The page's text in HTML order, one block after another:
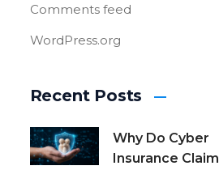
Comments feed
WordPress.org
Recent Posts
Why Do Cyber
Insurance Claim